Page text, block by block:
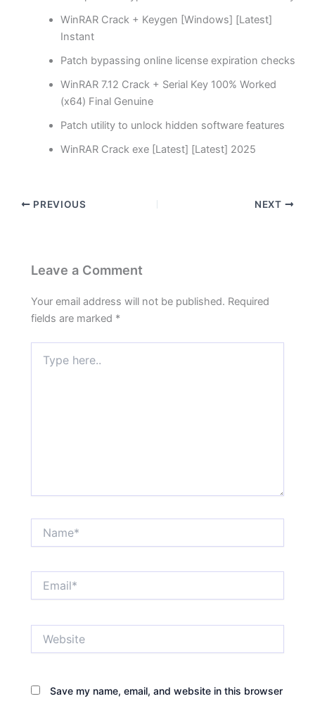
WinRAR Crack + Keygen [Windows] [Latest]
Instant
Patch bypassing online license expiration checks
WinRAR 7.12 Crack + Serial Key 100% Worked
(x64) Final Genuine
Patch utility to unlock hidden software features
WinRAR Crack exe [Latest] [Latest] 2025
PREVIOUS NEXT
Leave a Comment
Your email address will not be published. Required
fields are marked *
here..
Save my name, email, and website in this browser